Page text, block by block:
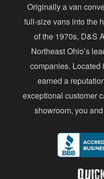
r
e
s
s
Originally a van
full-size vans into the
of the 1970s, D&S
Northeast Ohio’s
companies. Located
earned a
exceptional customer
showroom, you